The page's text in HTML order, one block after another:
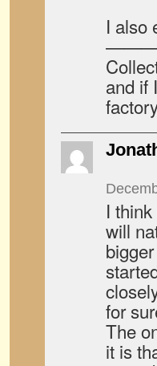
I also
and if
I
will
for
The
it is